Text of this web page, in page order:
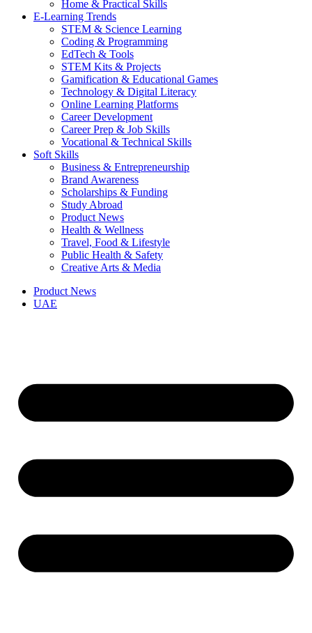
Home & Practical Skills
E-Learning Trends
STEM & Science Learning
Coding & Programming
EdTech & Tools
STEM Kits & Projects
Gamification & Educational Games
Technology & Digital Literacy
Online Learning Platforms
Career Development
Career Prep & Job Skills
Vocational & Technical Skills
Soft Skills
Business & Entrepreneurship
Brand Awareness
Scholarships & Funding
Study Abroad
Product News
Health & Wellness
Travel, Food & Lifestyle
Public Health & Safety
Creative Arts & Media
Product News
UAE